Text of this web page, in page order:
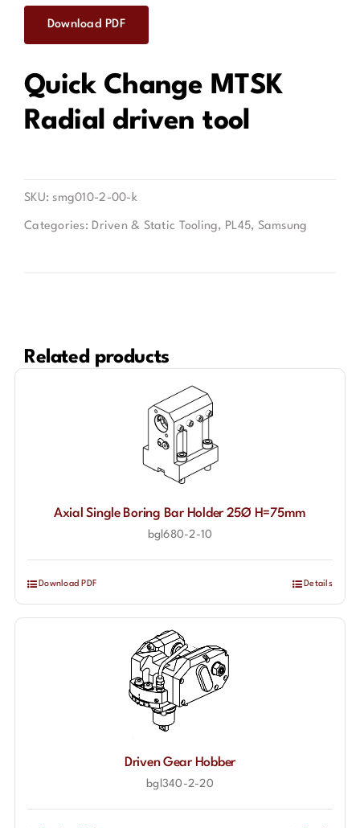
Contact
Download PDF
Quick Change MTSK
Radial driven tool
SKU:smg010-2-00-k
Categories: Driven & Static Tooling, PL45, Samsung
Related products
Axial Single Boring Bar Holder 25Ø H=75mm
bgl680-2-10
Download PDF Details
Driven Gear Hobber
bgl340-2-20